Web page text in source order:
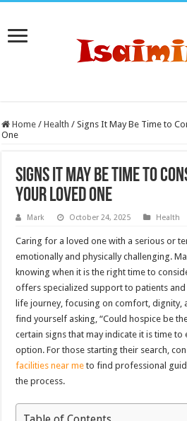
Home / Health / Signs It May Be Time to
One
Signs It May Be Time to
Your Loved One
Mark October 24, 2025 Health
Caring for a loved one with a serious or
emotionally and physically challenging.
knowing when it is the right time to
offers specialized support to patients
life journey, focusing on comfort, dignity,
find yourself asking, “Could hospice be
certain signs that may indicate it is time
option. For those starting their search,
facilities near me to find professional
the process.